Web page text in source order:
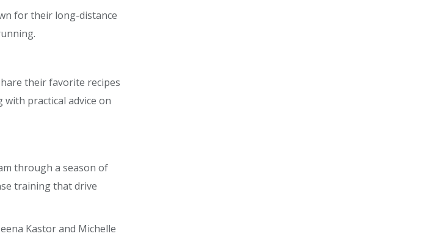
for their long-distance
their favorite recipes
practical advice on
through a season of
training that drive
Kastor and Michelle